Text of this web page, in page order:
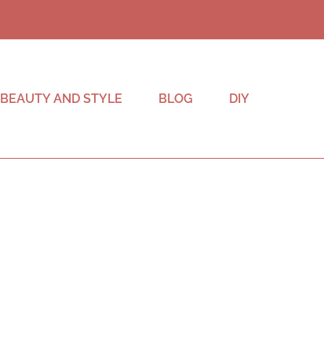
BEAUTY AND STYLE BLOG DIY